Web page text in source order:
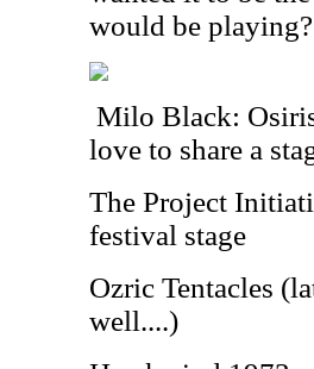
would be playing?
Milo Black:
love to share a
The Project
festival stage
Ozric Tentacles
well....)